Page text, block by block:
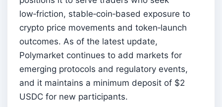
low‑friction, stable‑coin‑based exposure to
crypto price movements and token‑launch
outcomes. As of the latest update,
Polymarket continues to add markets for
emerging protocols and regulatory events,
and it maintains a minimum deposit of $2
USDC for new participants.